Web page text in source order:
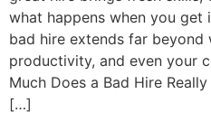
what happens when you get
bad hire extends far beyond
productivity, and even your
Much Does a Bad Hire
[…]